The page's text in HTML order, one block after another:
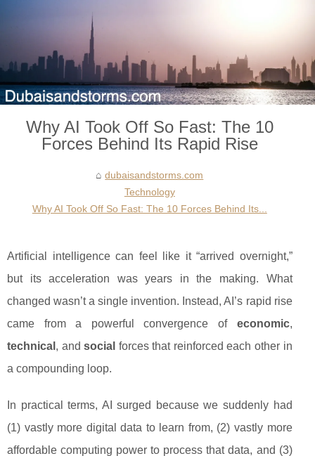
Why AI Took Off So Fast: The 10
Forces Behind Its Rapid Rise
dubaisandstorms.com
Technology
Why AI Took Off So Fast: The 10 Forces Behind Its...
Artificial intelligence can feel like it “arrived overnight,”
but its acceleration was years in the making. What
changed wasn’t a single invention. Instead, AI’s rapid rise
came from a powerful convergence of economic,
technical , andsocial forces that reinforced each other in
a compounding loop.
In practical terms, AI surged because we suddenly had
(1) vastly more digital data to learn from, (2) vastly more
affordable computing power to process that data, and (3)